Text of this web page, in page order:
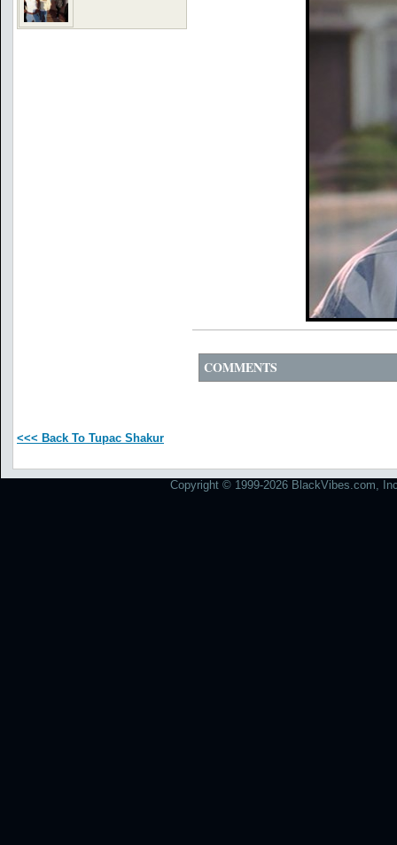
COMMENTS
<<< Back To Tupac Shakur
Copyright © 1999-2026 BlackVibes.com,